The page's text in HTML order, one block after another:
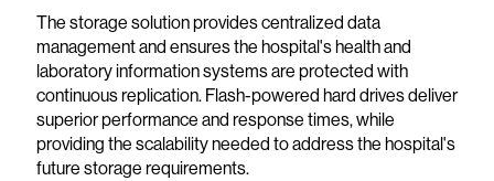
The storage solution provides centralized data
management and ensures the hospital's health and
laboratory information systems are protected with
continuous replication. Flash-powered hard drives deliver
superior performance and response times, while
providing the scalability needed to address the hospital's
future storage requirements.